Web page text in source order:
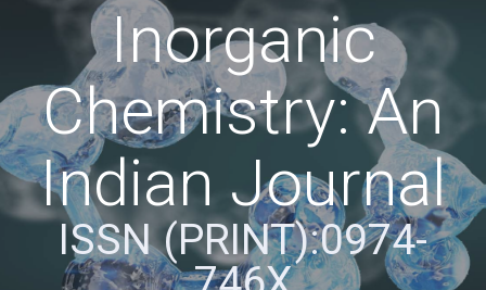
Inorganic
Chemistry: An
Indian Journal
ISSN (PRINT):0974-